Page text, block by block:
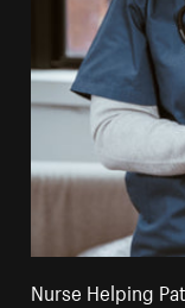
Nurse Helping